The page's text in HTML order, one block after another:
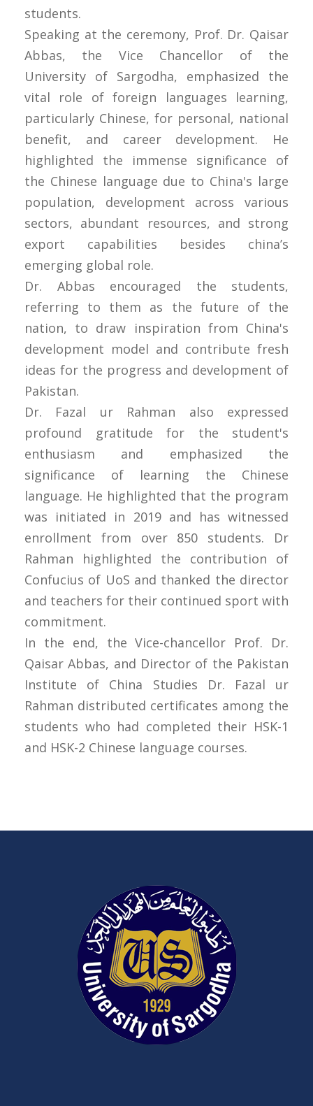
students.
Speaking at the ceremony, Prof. Dr. Qaisar
Abbas, the Vice Chancellor of the
University of Sargodha, emphasized the
vital role of foreign languages learning,
particularly Chinese, for personal, national
benefit, and career development. He
highlighted the immense significance of
the Chinese language due to China's large
population, development across various
sectors, abundant resources, and strong
export capabilities besides china’s
emerging global role.
Dr. Abbas encouraged the students,
referring to them as the future of the
nation, to draw inspiration from China's
development model and contribute fresh
ideas for the progress and development of
Pakistan.
Dr. Fazal ur Rahman also expressed
profound gratitude for the student's
enthusiasm and emphasized the
significance of learning the Chinese
language. He highlighted that the program
was initiated in 2019 and has witnessed
enrollment from over 850 students. Dr
Rahman highlighted the contribution of
Confucius of UoS and thanked the director
and teachers for their continued sport with
commitment.
In the end, the Vice-chancellor Prof. Dr.
Qaisar Abbas, and Director of the Pakistan
Institute of China Studies Dr. Fazal ur
Rahman distributed certificates among the
students who had completed their HSK-1
and HSK-2 Chinese language courses.